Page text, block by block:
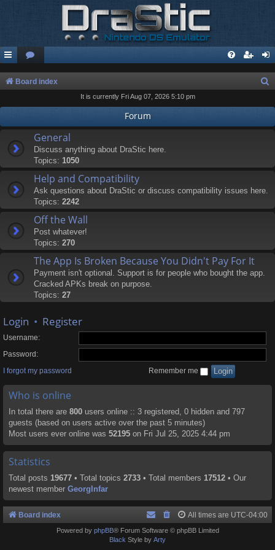
Board index
r
It is currently Fri Aug 07, 2026 5:10 pm
Forum
General
Discuss anything about DraStic here.
Topics: 1050
Help and Compatibility
Ask questions about DraStic or discuss compatibility issues here.
Topics: 2242
Off the Wall
Post whatever!
Topics: 270
The App Is Broken Because You Didn't Pay For It
Payment isn't optional. Support is for people who bought the app.
Cracked APKs break on purpose.
Topics: 27
Login • Register
Username:
Password:
I forgot my password
Remember me
Who is online
In total there are 800 users online :: 3 registered, 0 hidden and 797
guests (based on users active over the past 5 minutes)
Most users ever online was 52195 on Fri Jul 25, 2025 4:44 pm
Statistics
Total posts 19677 • Total topics 2733 • Total members 17512 • Our
newest member GeorgInfar
Board index All times are UTC-04:00
Powered by phpBB® Forum Software © phpBB Limited
Black Style by Arty